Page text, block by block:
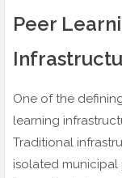
Peer
One of the
learning
Traditional
isolated municipal